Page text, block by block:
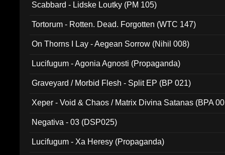
Scabbard - Lidske Loutky (PM 105)
Tortorum - Rotten. Dead. Forgotten (WTC 147)
On Thorns I Lay - Aegean Sorrow (Nihil 008)
Lucifugum - Agonia Agnosti (Propaganda)
Graveyard / Morbid Flesh - Split EP (BP 021)
Xeper - Void & Chaos / Matrix Divina Satanas (BPA
Negativa - 03 (DSP025)
Lucifugum - Xa Heresy (Propaganda)